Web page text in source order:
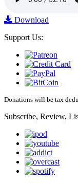
Download
Support Us:
Donations will be tax
Subscribe, Review,